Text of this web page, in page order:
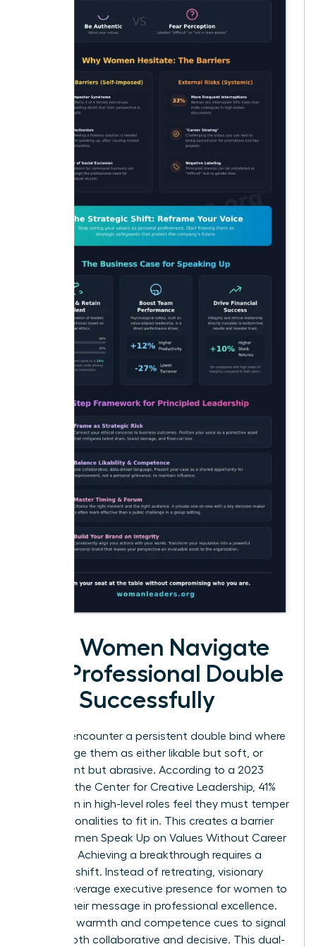
How Women Navigate
the Professional Double
Bind Successfully
Women encounter a persistent double bind where
peers judge them as either likable but soft, or
competent but abrasive. According to a 2023
study by the Center for Creative Leadership, 41%
of women in high-level roles feel they must temper
their personalities to fit in. This creates a barrier
when Women Speak Up on Values Without Career
Damage. Achieving a breakthrough requires a
strategic shift. Instead of retreating, visionary
leaders leverage executive presence for women to
anchor their message in professional excellence.
They use warmth and competence cues to signal
they’re both collaborative and decisive. This dual-